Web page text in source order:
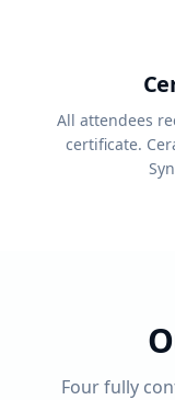
All attendees
certificate.
Four fully